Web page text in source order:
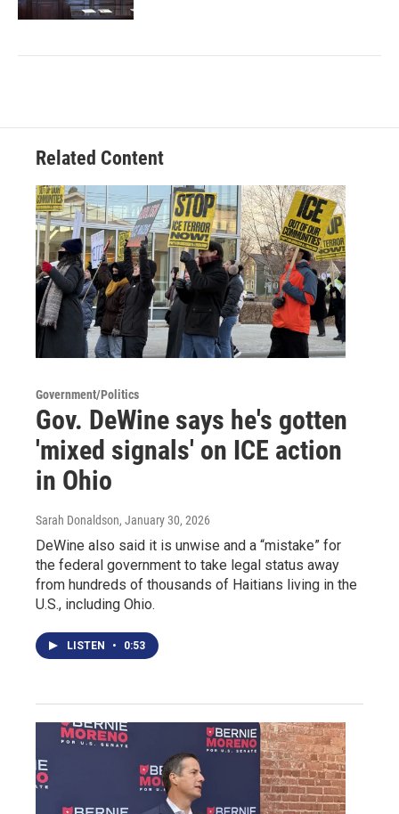
Related Content
Government/Politics
Gov. DeWine says he's gotten
'mixed signals' on ICE action
in Ohio
Sarah Donaldson, January 30, 2026
DeWine also said it is unwise and a “mistake” for
the federal government to take legal status away
from hundreds of thousands of Haitians living in the
U.S., including Ohio.
LISTEN • 0:53